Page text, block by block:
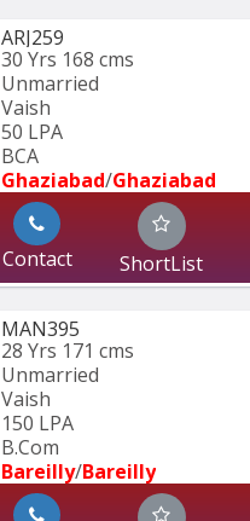
ARJ259
30 Yrs 168 cms
Unmarried
Vaish
50 LPA
BCA
Ghaziabad/Ghaziabad
Contact ShortList
MAN395
28 Yrs 171 cms
Unmarried
Vaish
150 LPA
B.Com
Bareilly/Bareilly